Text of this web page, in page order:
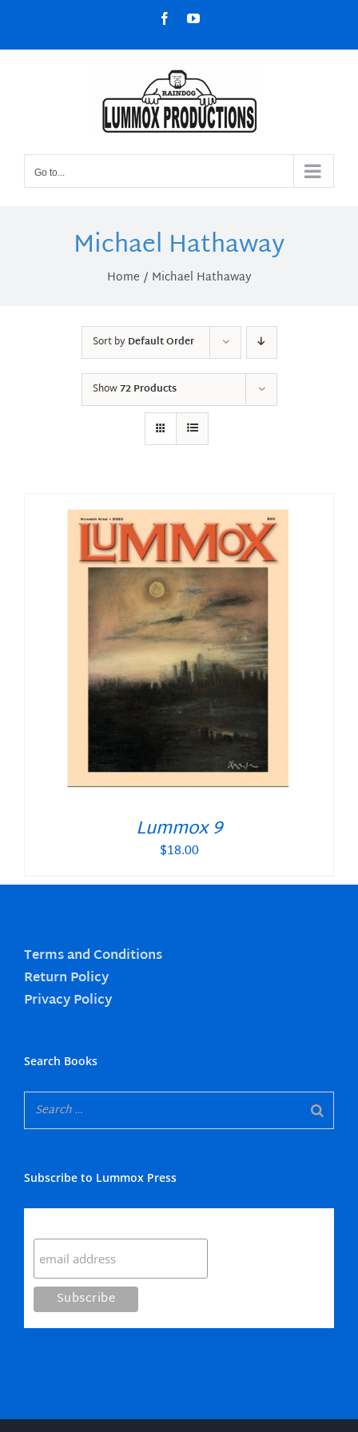
content
FacebookYouTube
Go to...
Michael Hathaway
Home Michael Hathaway
Sort byDefault Order
Show72 Products
Lummox 9
$18.00
Terms and Conditions
Return Policy
Privacy Policy
Search Books
Subscribe to Lummox Press